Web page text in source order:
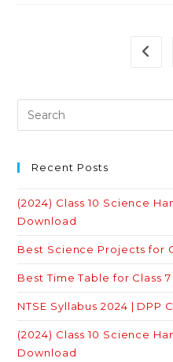
Story
With
Go
Recent Posts
(2024) Class 10 Science
Download
Best Science Projects for
Best Time Table for Class
NTSE Syllabus 2024 | DPP
(2024) Class 10 Science
Download